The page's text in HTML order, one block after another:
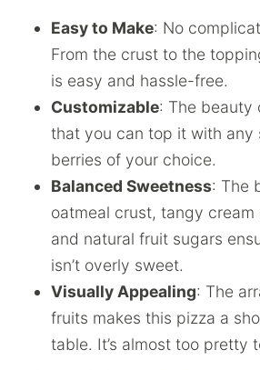
Easy to Make: No
From the crust to the
is easy and hassle-free.
Customizable: The beauty
that you can top it with any
berries of your choice.
Balanced Sweetness: The
oatmeal crust, tangy
and natural fruit sugars
isn’t overly sweet.
Visually Appealing: The
fruits makes this pizza a
table. It’s almost too pretty